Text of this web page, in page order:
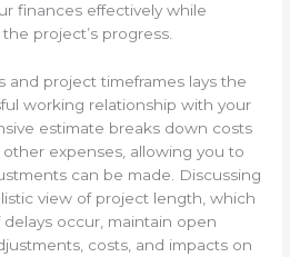
finances effectively while
project’s progress.
and project timeframes lays the
working relationship with your
estimate breaks down costs
expenses, allowing you to
can be made. Discussing
view of project length, which
occur, maintain open
costs, and impacts on